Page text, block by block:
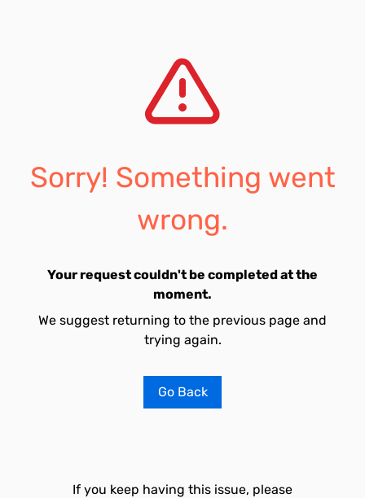
Sorry! Something went
wrong.
Your request couldn't be completed at the
moment.
We suggest returning to the previous page and
trying again.
Go Back
If you keep having this issue, please